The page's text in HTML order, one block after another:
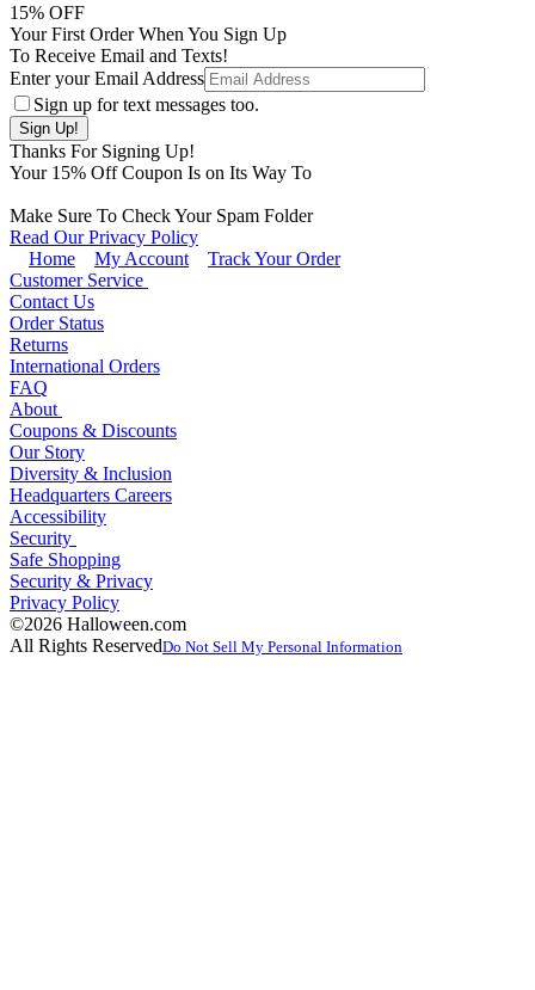
15% OFF
Your First Order When You Sign Up
To Receive Email and Texts!
Enter your Email Address
Sign up for text messages too.
Thanks For Signing Up!
Your 15% Off Coupon Is on Its Way To
Make Sure To Check Your Spam Folder
Read Our Privacy Policy
Home
My Account
Track Your Order
Customer Service
Contact Us
Order Status
Returns
International Orders
FAQ
About
Coupons & Discounts
Our Story
Diversity & Inclusion
Headquarters Careers
Accessibility
Security
Safe Shopping
Security & Privacy
Privacy Policy
©2026 Halloween.com
All Rights ReservedDo Not Sell My Personal Information